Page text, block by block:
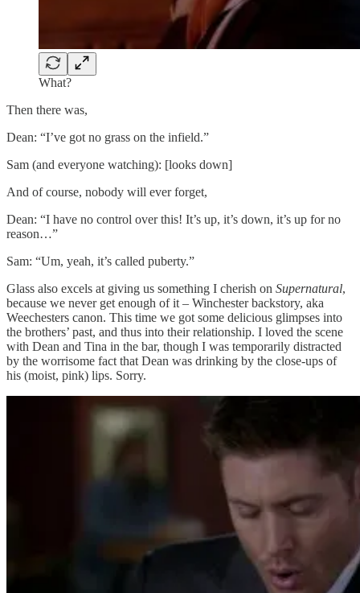
What?
Then there was,
Dean: “I’ve got no grass on the infield.”
Sam (and everyone watching): [looks down]
And of course, nobody will ever forget,
Dean: “I have no control over this! It’s up, it’s down, it’s up for no
reason…”
Sam: “Um, yeah, it’s called puberty.”
Glass also excels at giving us something I cherish on Supernatural,
because we never get enough of it – Winchester backstory, aka
Weechesters canon. This time we got some delicious glimpses into
the brothers’ past, and thus into their relationship. I loved the scene
with Dean and Tina in the bar, though I was temporarily distracted
by the worrisome fact that Dean was drinking by the close-ups of
his (moist, pink) lips. Sorry.